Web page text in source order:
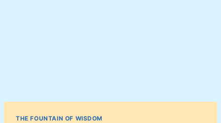
THE FOUNTAIN OF WISDOM